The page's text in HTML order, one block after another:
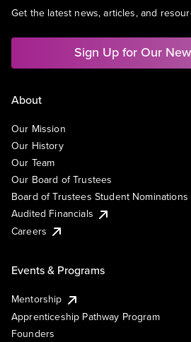
Get the latest news, articles, and
Sign Up for Our
About
Our Mission
Our History
Our Team
Our Board of Trustees
Board of Trustees Student Nominations
Audited Financials
Careers
Events & Programs
Mentorship
Apprenticeship Pathway Program
Founders